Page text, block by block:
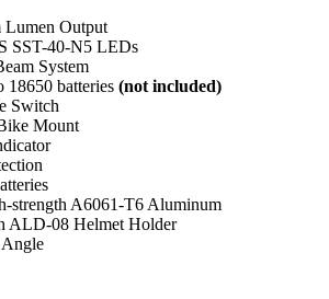
Lumen Output
SST-40-N5 LEDs
System
18650 batteries (not included)
Switch
Mount
strength A6061-T6 Aluminum
ALD-08 Helmet Holder
Angle